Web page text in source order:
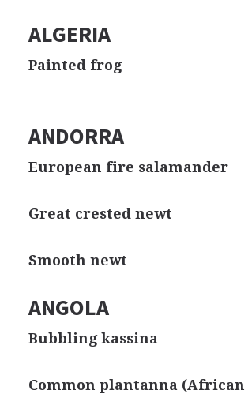
ALGERIA
Painted frog
ANDORRA
European fire salamander
Great crested newt
Smooth newt
ANGOLA
Bubbling kassina
Common plantanna (African